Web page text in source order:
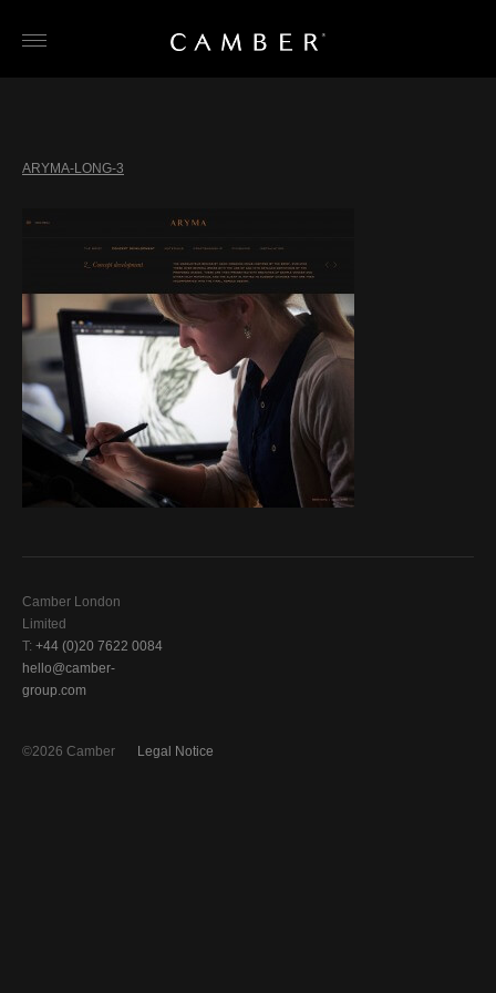
ARYMA-LONG-3
Camber London
Limited
T: +44 (0)20 7622 0084
hello@camber-
group.com
Legal Notice
©2026 Camber